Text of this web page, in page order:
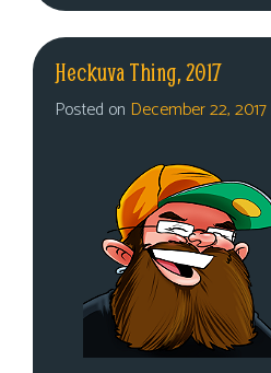
Heckuva Thing, 2017
Posted on December 22, 2017